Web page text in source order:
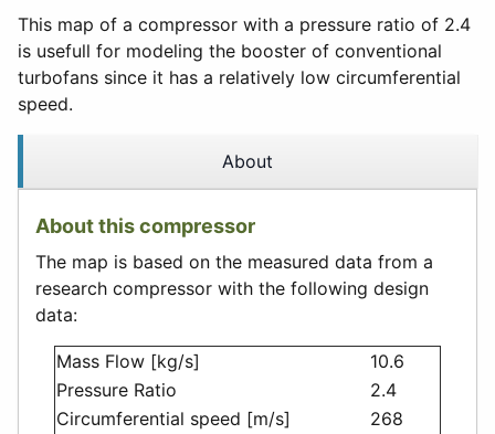
This map of a compressor with a pressure ratio of 2.4
is usefull for modeling the booster of conventional
turbofans since it has a relatively low circumferential
speed.
About
About this compressor
The map is based on the measured data from a
research compressor with the following design
data:
Mass Flow [kg/s]
10.6
Pressure Ratio
2.4
Circumferential speed [m/s]
268